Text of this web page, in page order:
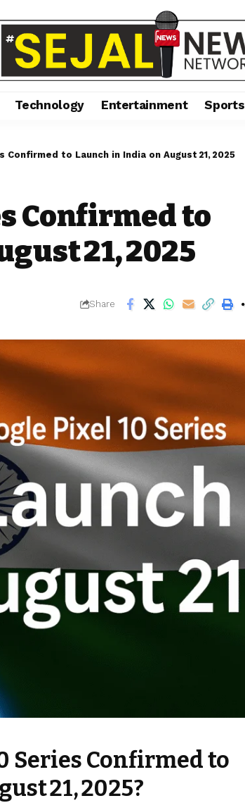
Technology Entertainment Sports
Confirmed to Launch in India on August 21, 2025
Confirmed to
21, 2025
Share
Series Confirmed to
21, 2025?